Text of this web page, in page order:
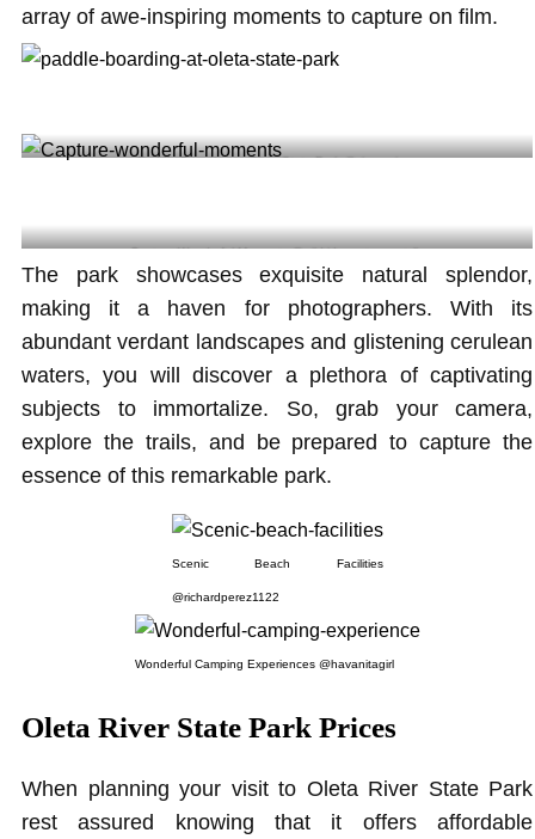
array of awe-inspiring moments to capture on film.
Paddle Boarding at Oleta State Park @sincerejess
Capture Wonderful Moments @wildrideswatersportsllc
The park showcases exquisite natural splendor,
making it a haven for photographers. With its
abundant verdant landscapes and glistening cerulean
waters, you will discover a plethora of captivating
subjects to immortalize. So, grab your camera,
explore the trails, and be prepared to capture the
essence of this remarkable park.
Scenic Beach Facilities
@richardperez1122
Wonderful Camping Experiences @havanitagirl
Oleta River State Park Prices
When planning your visit to Oleta River State Park
rest assured knowing that it offers affordable